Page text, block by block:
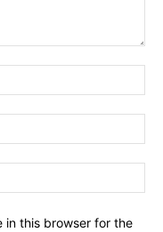
in this browser for the